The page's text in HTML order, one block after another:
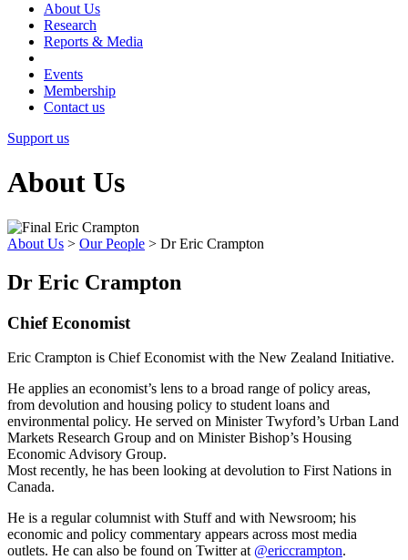
About Us
Research
Reports & Media
Events
Membership
Contact us
Support us
About Us
About Us > Our People > Dr Eric Crampton
Dr Eric Crampton
Chief Economist
Eric Crampton is Chief Economist with the New Zealand Initiative.
He applies an economist’s lens to a broad range of policy areas,
from devolution and housing policy to student loans and
environmental policy. He served on Minister Twyford’s Urban Land
Markets Research Group and on Minister Bishop’s Housing
Economic Advisory Group.
Most recently, he has been looking at devolution to First Nations in
Canada.
He is a regular columnist with Stuff and with Newsroom; his
economic and policy commentary appears across most media
outlets. He can also be found on Twitter at @ericcrampton.